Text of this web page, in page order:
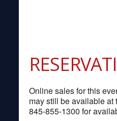
Online sales for this
may still be available at
845-855-1300 for